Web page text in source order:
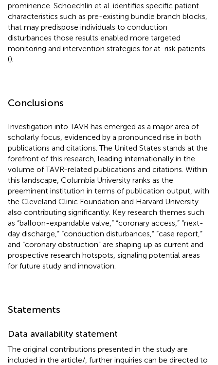
prominence. Schoechlin et al. identifies specific patient
characteristics such as pre-existing bundle branch blocks,
that may predispose individuals to conduction
disturbances those results enabled more targeted
monitoring and intervention strategies for at-risk patients
().
Conclusions
Investigation into TAVR has emerged as a major area of
scholarly focus, evidenced by a pronounced rise in both
publications and citations. The United States stands at the
forefront of this research, leading internationally in the
volume of TAVR-related publications and citations. Within
this landscape, Columbia University ranks as the
preeminent institution in terms of publication output, with
the Cleveland Clinic Foundation and Harvard University
also contributing significantly. Key research themes such
as “balloon-expandable valve,” “coronary access,” “next-
day discharge,” “conduction disturbances,” “case report,”
and “coronary obstruction” are shaping up as current and
prospective research hotspots, signaling potential areas
for future study and innovation.
Statements
Data availability statement
The original contributions presented in the study are
included in the article/ , further inquiries can be directed to